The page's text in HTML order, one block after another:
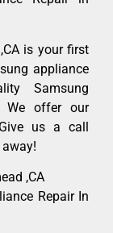
is your first
appliance
Samsung
We offer our
us a call
,CA
Repair In